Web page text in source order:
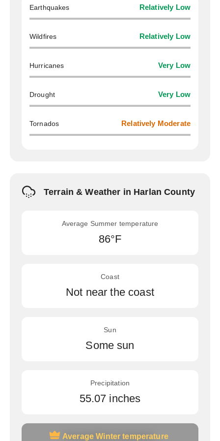
Earthquakes Relatively Low
Wildfires Relatively Low
Hurricanes Very Low
Drought Very Low
Tornados Relatively Moderate
Terrain & Weather in Harlan County
Average Summer temperature
86°F
Coast
Not near the coast
Sun
Some sun
Precipitation
55.07 inches
Average Winter temperature
Average Winter temperature